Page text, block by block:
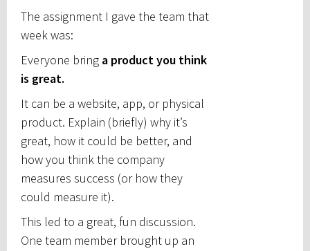
The assignment I gave the team that
week was:
Everyone bring a product you think
is great.
It can be a website, app, or physical
product. Explain (briefly) why it’s
great, how it could be better, and
how you think the company
measures success (or how they
could measure it).
This led to a great, fun discussion.
One team member brought up an